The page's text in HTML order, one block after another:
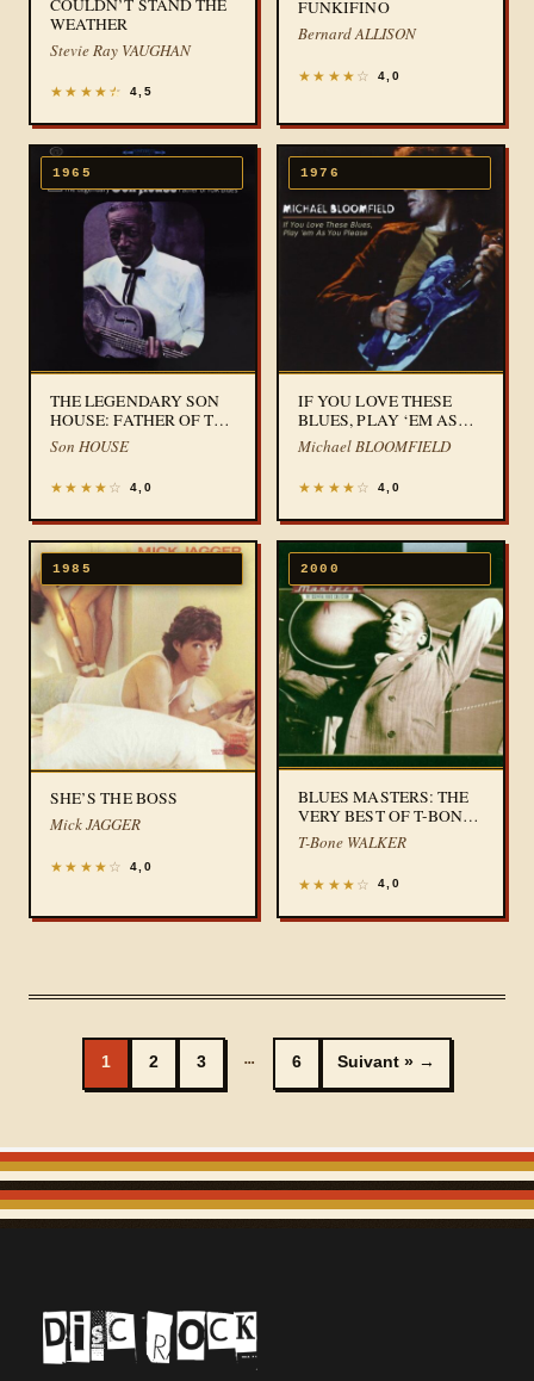
COULDN’T STAND THE
WEATHER
Stevie Ray VAUGHAN
★ ★ ★ ★ ★ 4,5
FUNKIFINO
Bernard ALLISON
★ ★ ★ ★ ☆ 4,0
1965
THE LEGENDARY SON
HOUSE: FATHER OF THE
FOLK BLUES
Son HOUSE
★ ★ ★ ★ ☆ 4,0
1976
IF YOU LOVE THESE
BLUES, PLAY ‘EM AS
YOU PLEASE
Michael BLOOMFIELD
★ ★ ★ ★ ☆ 4,0
1985
SHE’S THE BOSS
Mick JAGGER
★ ★ ★ ★ ☆ 4,0
2000
BLUES MASTERS: THE
VERY BEST OF T-BONE
WALKER
T-Bone WALKER
★ ★ ★ ★ ☆ 4,0
1 2 3 … 6 Suivant »